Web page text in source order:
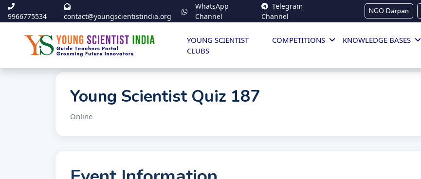
9966775534 contact@youngscientistindia.org
WhatsApp
Channel
Telegram
Channel
NGO Darpan
YOUNG SCIENTIST
CLUBS
COMPETITIONS KNOWLEDGE BASES
Young Scientist Quiz 187
Online